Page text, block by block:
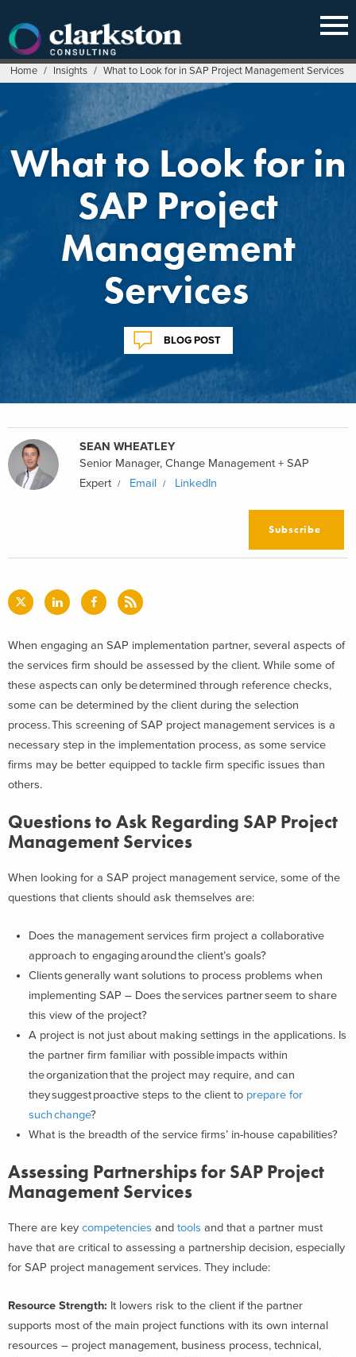
content
Home / Insights / What to Look for in SAP Project Management Services
What to Look for in
SAP Project
Management
Services
BLOG POST
SEAN WHEATLEY
Senior Manager, Change Management + SAP
Expert
Email LinkedIn
Subscribe
When engaging an SAP implementation partner, several aspects of
the services firm should be assessed by the client. While some of
these aspects can only be determined through reference checks,
some can be determined by the client during the selection
process. This screening of SAP project management services is a
necessary step in the implementation process, as some service
firms may be better equipped to tackle firm specific issues than
others.
Questions to Ask Regarding SAP Project
Management Services
When looking for a SAP project management service, some of the
questions that clients should ask themselves are:
Does the management services firm project a collaborative
approach to engaging around the client’s goals?
Clients generally want solutions to process problems when
implementing SAP – Does the services partner seem to share
this view of the project?
A project is not just about making settings in the applications. Is
the partner firm familiar with possible impacts within
the organization that the project may require, and can
they suggest proactive steps to the client to prepare for
such change?
What is the breadth of the service firms’ in-house capabilities?
Assessing Partnerships for SAP Project
Management Services
There are key competencies and tools and that a partner must
have that are critical to assessing a partnership decision, especially
for SAP project management services. They include:
Resource Strength: It lowers risk to the client if the partner
supports most of the main project functions with its own internal
resources – project management, business process, technical,